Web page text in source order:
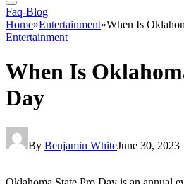
Faq-Blog
Home»Entertainment»When Is
Entertainment
When Is
Day
By Benjamin WhiteJune 30, 2023